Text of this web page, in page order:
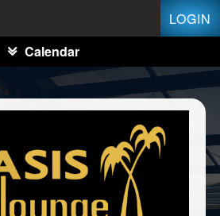
LOGIN
Calendar